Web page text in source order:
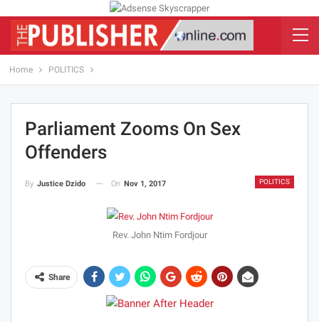
Home POLITICS
Parliament Zooms On Sex
Offenders
POLITICS
By Justice Dzido On Nov 1, 2017
Rev. John Ntim Fordjour
Share